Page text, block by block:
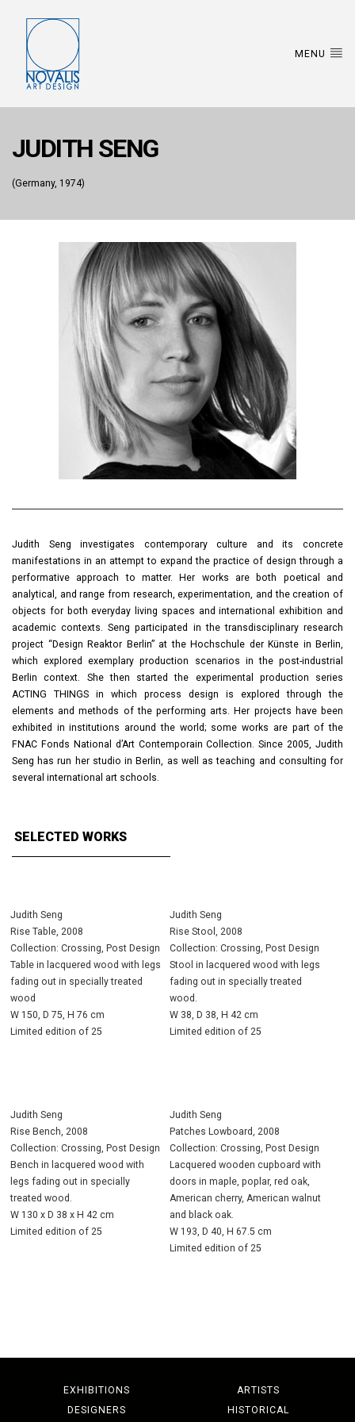
MENU
JUDITH SENG
(Germany, 1974)
Judith Seng investigates contemporary culture and its concrete
manifestations in an attempt to expand the practice of design through a
performative approach to matter. Her works are both poetical and
analytical, and range from research, experimentation, and the creation of
objects for both everyday living spaces and international exhibition and
academic contexts. Seng participated in the transdisciplinary research
project “Design Reaktor Berlin” at the Hochschule der Künste in Berlin,
which explored exemplary production scenarios in the post-industrial
Berlin context. She then started the experimental production series
ACTING THINGS in which process design is explored through the
elements and methods of the performing arts. Her projects have been
exhibited in institutions around the world; some works are part of the
FNAC Fonds National d’Art Contemporain Collection. Since 2005, Judith
Seng has run her studio in Berlin, as well as teaching and consulting for
several international art schools.
SELECTED WORKS
Judith Seng
Rise Table, 2008
Collection: Crossing, Post Design
Table in lacquered wood with legs
fading out in specially treated
wood
W 150, D 75, H 76 cm
Limited edition of 25
Judith Seng
Rise Stool, 2008
Collection: Crossing, Post Design
Stool in lacquered wood with legs
fading out in specially treated
wood.
W 38, D 38, H 42 cm
Limited edition of 25
Judith Seng
Rise Bench, 2008
Collection: Crossing, Post Design
Bench in lacquered wood with
legs fading out in specially
treated wood.
W 130 x D 38 x H 42 cm
Limited edition of 25
Judith Seng
Patches Lowboard, 2008
Collection: Crossing, Post Design
Lacquered wooden cupboard with
doors in maple, poplar, red oak,
American cherry, American walnut
and black oak.
W 193, D 40, H 67.5 cm
Limited edition of 25
EXHIBITIONS
ARTISTS
DESIGNERS
HISTORICAL